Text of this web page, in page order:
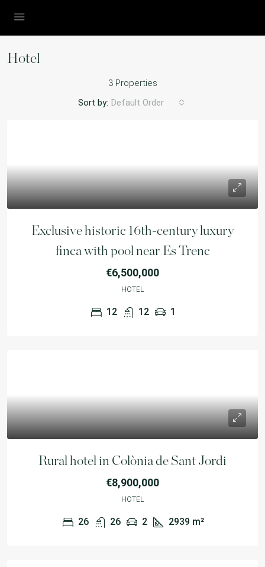
Hotel
3 Properties
Sort by: Default Order
Exclusive historic 16th-century luxury
finca with pool near Es Trenc
€6,500,000
HOTEL
12 12 1
Rural hotel in Colònia de Sant Jordi
€8,900,000
HOTEL
26 26 2 2939 m²